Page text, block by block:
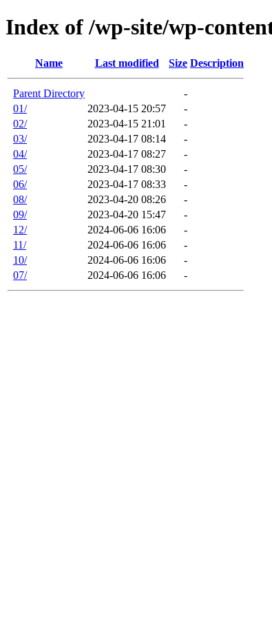
Index of /wp-site/wp-
Name Last modified Size Description
Parent Directory
-
01/
2023-04-15 20:57
-
02/
2023-04-15 21:01
-
03/
2023-04-17 08:14
-
04/
2023-04-17 08:27
-
05/
2023-04-17 08:30
-
06/
2023-04-17 08:33
-
08/
2023-04-20 08:26
-
09/
2023-04-20 15:47
-
12/
2024-06-06 16:06
-
11/
2024-06-06 16:06
-
10/
2024-06-06 16:06
-
07/
2024-06-06 16:06 -